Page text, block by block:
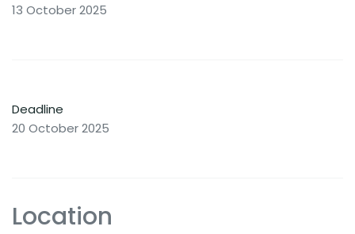
13 October 2025
Deadline
20 October 2025
Location